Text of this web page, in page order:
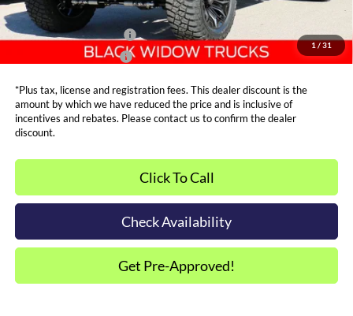
1 / 31
Other Offers You May Qualify For
Dealer Financing Bonus:
$1,000
Dealer Trade-In Bonus:
$2,000
*Plus tax, license and registration fees. This dealer discount is the
amount by which we have reduced the price and is inclusive of
incentives and rebates. Please contact us to confirm the dealer
discount.
Click To Call
Check Availability
Get Pre-Approved!